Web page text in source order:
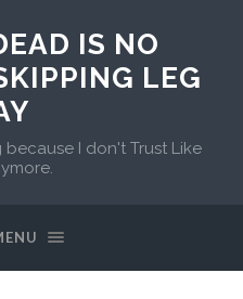
IS NO
LEG
I don't Trust Like